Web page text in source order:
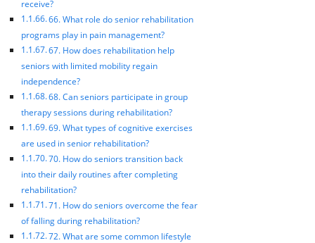
receive?
66. What role do senior rehabilitation
programs play in pain management?
67. How does rehabilitation help
seniors with limited mobility regain
independence?
68. Can seniors participate in group
therapy sessions during rehabilitation?
69. What types of cognitive exercises
are used in senior rehabilitation?
70. How do seniors transition back
into their daily routines after completing
rehabilitation?
71. How do seniors overcome the fear
of falling during rehabilitation?
72. What are some common lifestyle